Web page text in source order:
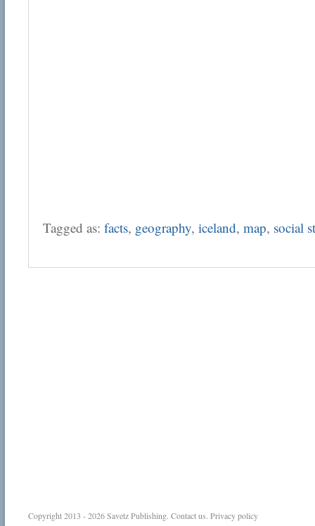
Tagged as: facts, geography, iceland, map, social
Copyright 2013 - 2026Savetz Publishing. Contact us. Privacy policy